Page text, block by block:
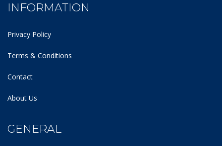
INFORMATION
Privacy Policy
Terms & Conditions
Contact
About Us
GENERAL